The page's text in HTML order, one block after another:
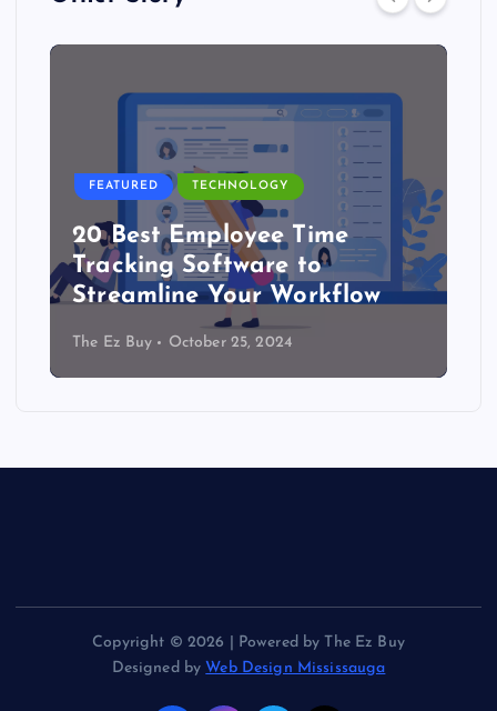
FEATURED TECHNOLOGY
20 Best Employee Time
Tracking Software to
Streamline Your Workflow
The Ez Buy October 25, 2024
Copyright © 2026 | Powered by The Ez Buy
Designed by Web Design Mississauga